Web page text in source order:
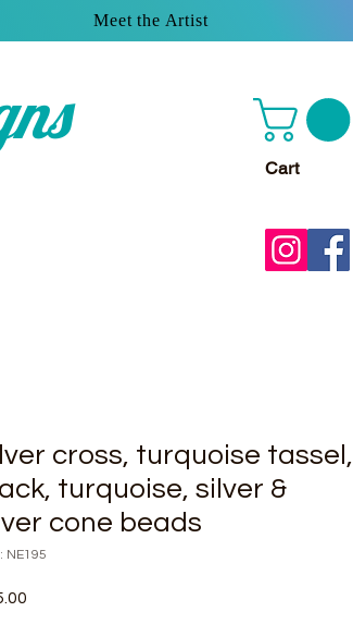
Meet the Artist
Cart
cross, turquoise tassel,
turquoise, silver &
cone beads
NE195